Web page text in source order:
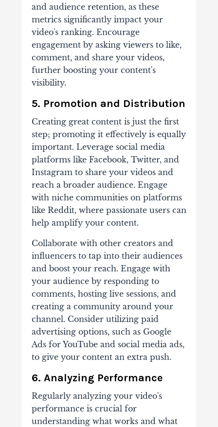
and audience retention, as these
metrics significantly impact your
video's ranking. Encourage
engagement by asking viewers to like,
comment, and share your videos,
further boosting your content's
visibility.
5. Promotion and Distribution
Creating great content is just the first
step; promoting it effectively is equally
important. Leverage social media
platforms like Facebook, Twitter, and
Instagram to share your videos and
reach a broader audience. Engage
with niche communities on platforms
like Reddit, where passionate users can
help amplify your content.
Collaborate with other creators and
influencers to tap into their audiences
and boost your reach. Engage with
your audience by responding to
comments, hosting live sessions, and
creating a community around your
channel. Consider utilizing paid
advertising options, such as Google
Ads for YouTube and social media ads,
to give your content an extra push.
6. Analyzing Performance
Regularly analyzing your video's
performance is crucial for
understanding what works and what